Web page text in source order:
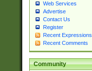
Web Services
Advertise
Contact Us
Register
Recent Expressions
Recent Comments
Community